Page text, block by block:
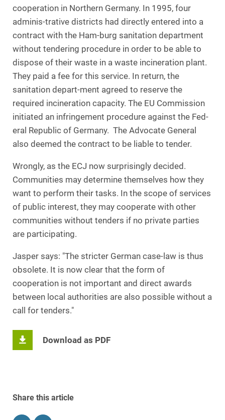
cooperation in Northern Germany. In 1995, four
adminis-trative districts had directly entered into a
contract with the Ham-burg sanitation department
without tendering procedure in order to be able to
dispose of their waste in a waste incineration plant.
They paid a fee for this service. In return, the
sanitation depart-ment agreed to reserve the
required incineration capacity. The EU Commission
initiated an infringement procedure against the Fed-
eral Republic of Germany. The Advocate General
also deemed the contract to be liable to tender.
Wrongly, as the ECJ now surprisingly decided.
Communities may determine themselves how they
want to perform their tasks. In the scope of services
of public interest, they may cooperate with other
communities without tenders if no private parties
are participating.
Jasper says: "The stricter German case-law is thus
obsolete. It is now clear that the form of
cooperation is not important and direct awards
between local authorities are also possible without a
call for tenders."
Download as PDF
Share this article